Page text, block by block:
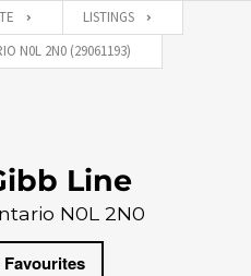
LISTINGS
N0L 2N0 (29061193)
Line
N0L 2N0